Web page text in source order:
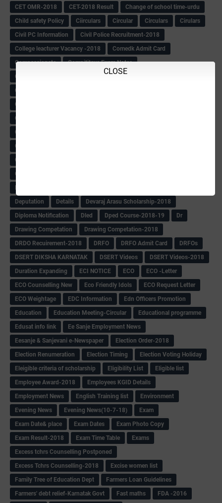
CLOSE
CET OMR-2018
CET-2018 Result
Change of school time-urdu
Child safety Policy
Ciirculars Circular Circulars
Cirulars
Civil PC Information
Civil Police Recruitment-2018
College leacturer Vacancy -2018
Comedk Admit Card
Compassionate
Compititave Exam Notes
Constable Recuirement-2018
CPC & APC-2018-19
CPC Exam List-2018
CRC -RDPR
CRP information
CSAS Related Circular
CTET-2018 Notification
Current Events
Cut-off list of BMTC
DECCAN HERALD
Deputation
Details
Devaraj Arasu Scholarship-2018
Diploma Notification
Dled Dped Course-2018-19
Dr
Drawing Competation
Drawing Competation-2018
DRDO Recuirement-2018
DRFO DRFO Admit Card
DRFOs
DSERT DIKSHA KARNATAK
DSERT Videos
DSERT Videos-2018
Duration Expanding
ECI NOTICE ECO
ECO -Letter
ECO Counselling New
Eco Friendly Idols
‌ECO Request Letter
ECO Weightage
EDC Information
Edn Officers Promotion
Education
Education Meeting-Circular
Educational programme
Edusat info link
Ee Sanje Employment News
Eesanje & Sanjevani e-Newspaper
Election Order-2018
Election Renumeration
Election Timing
Election Voting Holiday
Eleigible criteria of scholarship
Eligibility List
Eligible list
Employee Award-2018
Employees KGID Details
Employment News
English Training list
Environment
Evening News
Evening News(10-7-18)
Exam
Exam Date& place
Exam Dates
Exam Photo Copy
Exam Result-2018
Exam Time Table
Exams
Excess tchrs Counselling Postponed
Excess Tchrs Counselling-2018
Excise women list
Family Tree of Education Dept
Farmers Loan Guidelines
Farmers' debt relief-Karnatak Govt
Fast maths
FDA -2016